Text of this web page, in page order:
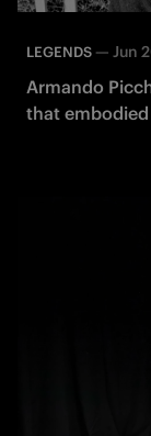
LEGENDS — Jun
Armando
that